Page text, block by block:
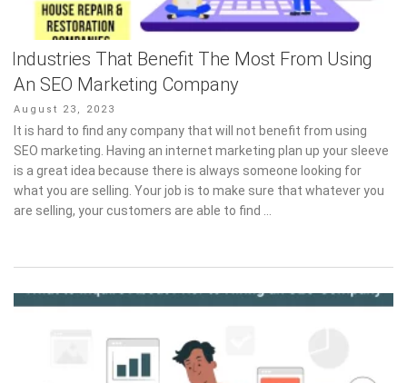
Industries That Benefit The Most From Using
An SEO Marketing Company
Posted
on
August 23, 2023
It is hard to find any company that will not benefit from using
SEO marketing. Having an internet marketing plan up your sleeve
is a great idea because there is always someone looking for
what you are selling. Your job is to make sure that whatever you
are selling, your customers are able to find …